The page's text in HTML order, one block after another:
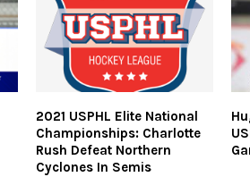
2021 USPHL Elite National
Championships: Charlotte
Rush Defeat Northern
Cyclones In Semis